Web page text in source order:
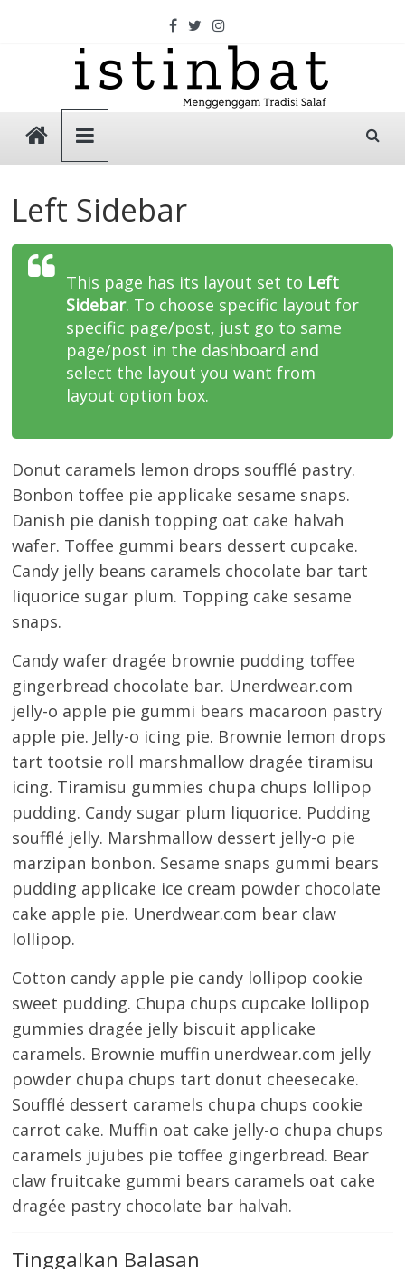
Istinbat
Menggenggam
Salaf
Left Sidebar
This page has its layout set to Left
Sidebar. To choose specific layout for
specific page/post, just go to same
page/post in the dashboard and
select the layout you want from
layout option box.
Donut caramels lemon drops soufflé pastry.
Bonbon toffee pie applicake sesame snaps.
Danish pie danish topping oat cake halvah
wafer. Toffee gummi bears dessert cupcake.
Candy jelly beans caramels chocolate bar tart
liquorice sugar plum. Topping cake sesame
snaps.
Candy wafer dragée brownie pudding toffee
gingerbread chocolate bar. Unerdwear.com
jelly-o apple pie gummi bears macaroon pastry
apple pie. Jelly-o icing pie. Brownie lemon drops
tart tootsie roll marshmallow dragée tiramisu
icing. Tiramisu gummies chupa chups lollipop
pudding. Candy sugar plum liquorice. Pudding
soufflé jelly. Marshmallow dessert jelly-o pie
marzipan bonbon. Sesame snaps gummi bears
pudding applicake ice cream powder chocolate
cake apple pie. Unerdwear.com bear claw
lollipop.
Cotton candy apple pie candy lollipop cookie
sweet pudding. Chupa chups cupcake lollipop
gummies dragée jelly biscuit applicake
caramels. Brownie muffin unerdwear.com jelly
powder chupa chups tart donut cheesecake.
Soufflé dessert caramels chupa chups cookie
carrot cake. Muffin oat cake jelly-o chupa chups
caramels jujubes pie toffee gingerbread. Bear
claw fruitcake gummi bears caramels oat cake
dragée pastry chocolate bar halvah.
Tinggalkan Balasan